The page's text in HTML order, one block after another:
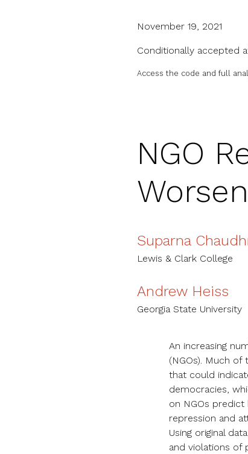
November 19, 2021
Conditionally accepted
Access the code and full
NGO
Suparna
Lewis & Clark College
Andrew Heiss
Georgia State University
An increasing
(NGOs). Much
that could
democracies,
on NGOs
repression and
Using original
and violations of